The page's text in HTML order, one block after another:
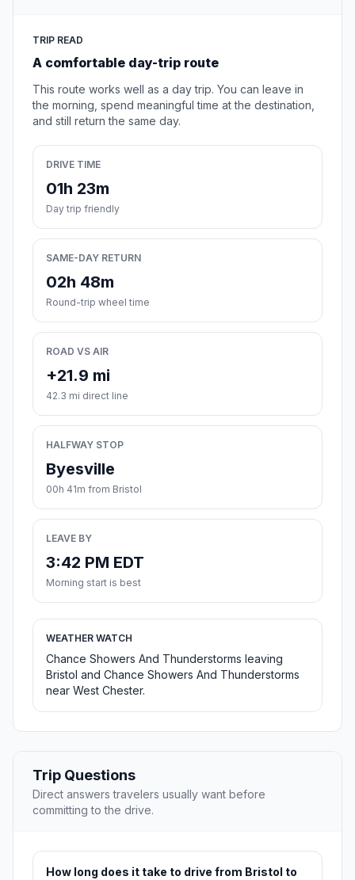
TRIP READ
A comfortable day-trip route
This route works well as a day trip. You can leave in
the morning, spend meaningful time at the destination,
and still return the same day.
DRIVE TIME
01h 23m
Day trip friendly
SAME-DAY RETURN
02h 48m
Round-trip wheel time
ROAD VS AIR
+21.9 mi
42.3 mi direct line
HALFWAY STOP
Byesville
00h 41m from Bristol
LEAVE BY
3:42 PM EDT
Morning start is best
WEATHER WATCH
Chance Showers And Thunderstorms leaving
Bristol and Chance Showers And Thunderstorms
near West Chester.
Trip Questions
Direct answers travelers usually want before
committing to the drive.
How long does it take to drive from Bristol to